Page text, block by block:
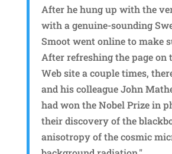
After he hung up with the
with a genuine-sounding
Smoot went online to make
After refreshing the page on
Web site a couple times,
and his colleague John
had won the Nobel Prize in
their discovery of the
anisotropy of the cosmic